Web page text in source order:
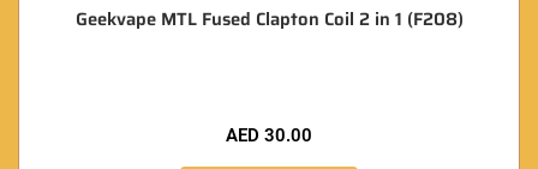
Geekvape MTL Fused Clapton Coil 2 in 1 (F208)
AED 30.00